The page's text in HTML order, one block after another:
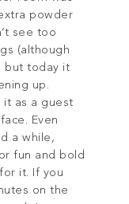
powder
see too
(although
but today it
up.
it as a guest
Even
a while,
fun and bold
it. If you
on the